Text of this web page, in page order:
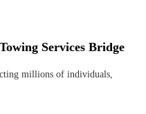
Services Bridge
millions of individuals,